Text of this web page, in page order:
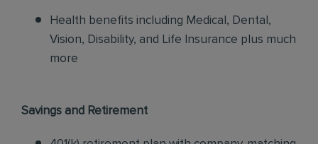
Health benefits including Medical, Dental,
Vision, Disability, and Life Insurance plus much
more
Savings and Retirement